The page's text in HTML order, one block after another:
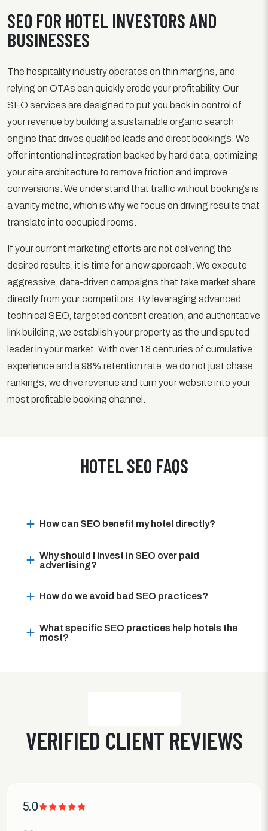
SEO FOR HOTEL INVESTORS AND
BUSINESSES
The hospitality industry operates on thin margins, and
relying on OTAs can quickly erode your profitability. Our
SEO services are designed to put you back in control of
your revenue by building a sustainable organic search
engine that drives qualified leads and direct bookings. We
offer intentional integration backed by hard data, optimizing
your site architecture to remove friction and improve
conversions. We understand that traffic without bookings is
a vanity metric, which is why we focus on driving results that
translate into occupied rooms.
If your current marketing efforts are not delivering the
desired results, it is time for a new approach. We execute
aggressive, data-driven campaigns that take market share
directly from your competitors. By leveraging advanced
technical SEO, targeted content creation, and authoritative
link building, we establish your property as the undisputed
leader in your market. With over 18 centuries of cumulative
experience and a 98% retention rate, we do not just chase
rankings; we drive revenue and turn your website into your
most profitable booking channel.
HOTEL SEO FAQS
How can SEO benefit my hotel directly?
Why should I invest in SEO over paid
advertising?
How do we avoid bad SEO practices?
What specific SEO practices help hotels the
most?
VERIFIED CLIENT REVIEWS
5.0